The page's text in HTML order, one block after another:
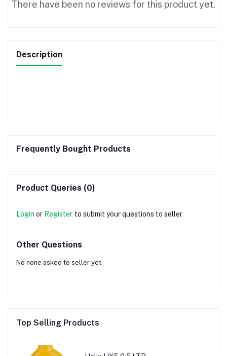
There have been no reviews for this product yet.
Description
Frequently Bought Products
Product Queries (0)
Login or Register to submit your questions to seller
Other Questions
No none asked to seller yet
Top Selling Products